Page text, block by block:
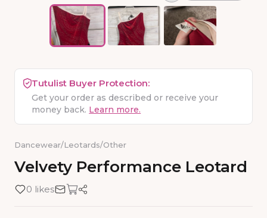
Tutulist Buyer Protection:
Get your order as described or receive your
money back. Learn more.
Dancewear/Leotards/Other
Velvety Performance Leotard
0 likes